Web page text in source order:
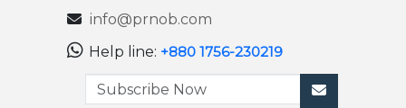
info@prnob.com
Help line: +880 1756-230219